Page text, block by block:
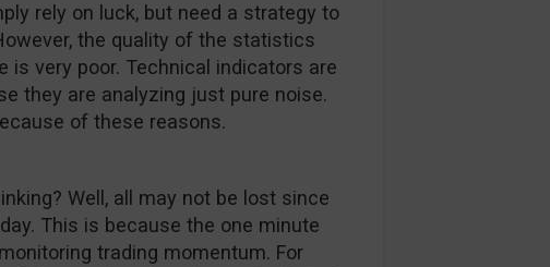
rely on luck, but need a strategy to
the quality of the statistics
very poor. Technical indicators are
they are analyzing just pure noise.
of these reasons.
Well, all may not be lost since
This is because the one minute
trading momentum. For